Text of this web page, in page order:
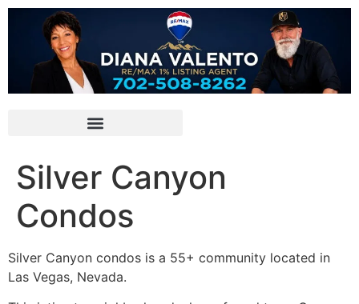
Silver Canyon
Condos
Silver Canyon condos is a 55+ community located in
Las Vegas, Nevada.